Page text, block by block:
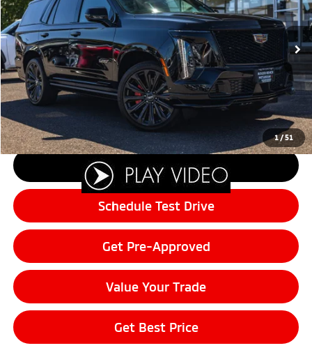
1/51
VIN:
1GYS9HR9XSR137339Stock: 14681Model:6K10706
10,980 mi Ext. Int.
Less
Retail Price:
$172,000
Sale Price:
$166,408
Documentation Fee:
+$200
Final Price:
$166,608
Customer Savings of:
-$5,392
Click To Call
Schedule Test Drive
Get Pre-Approved
Value Your Trade
Get Best Price